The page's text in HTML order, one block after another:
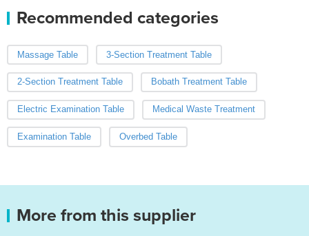
Recommended categories
Massage Table 3-Section Treatment Table
2-Section Treatment Table Bobath Treatment Table
Electric Examination Table Medical Waste Treatment
Examination Table Overbed Table
More from this supplier